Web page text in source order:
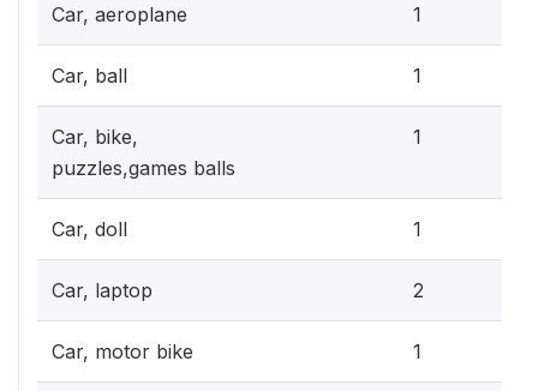
Car, aeroplane 1
Car, ball 1
Car, bike,
puzzles,games balls
1
Car, doll 1
Car, laptop 2
Car, motor bike 1